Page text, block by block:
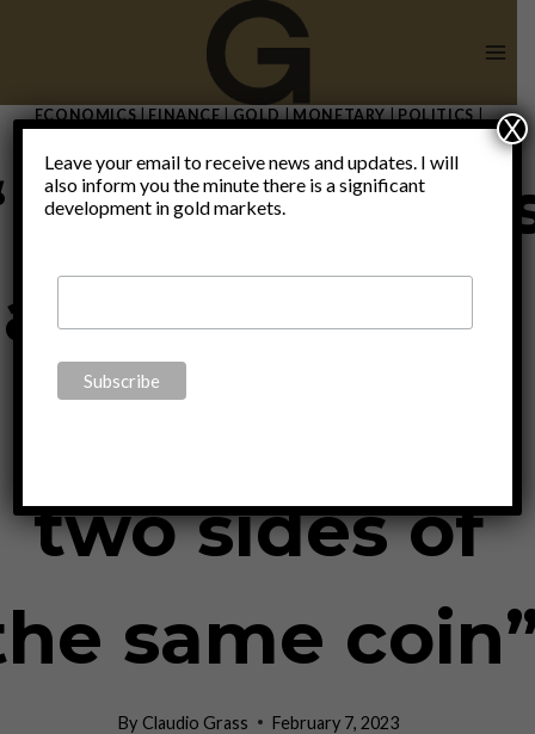
ECONOMICS|FINANCE|GOLD|MONETARY|POLITICS|
and technical
analysis are
two sides of
same
By Claudio Grass February 7, 2023
Leave your email to receive news and updates. I will
also inform you the minute there is a significant
development in gold markets.
X